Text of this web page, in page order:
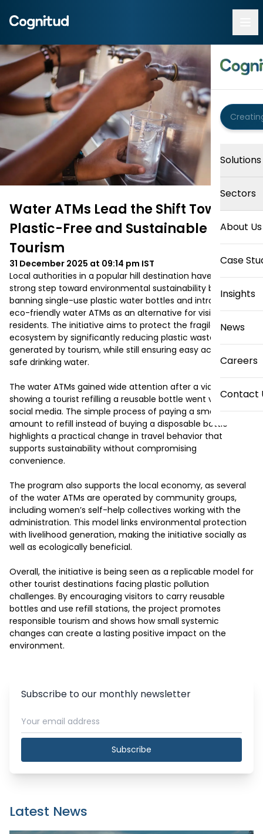
Solutions
Sectors
About Us
Case
Insights
News
Careers
Contact
Water ATMs Lead the Shift Toward
Plastic-Free and Sustainable
Tourism
31 December 2025 at 09:14 pm IST
Local authorities in a popular hill destination have taken a
strong step toward environmental sustainability by
banning single-use plastic water bottles and introducing
eco-friendly water ATMs as an alternative for visitors and
residents. The initiative aims to protect the fragile
ecosystem by significantly reducing plastic waste
generated by tourism, while still ensuring easy access to
safe drinking water.
The water ATMs gained wide attention after a video
showing a tourist refilling a reusable bottle went viral on
social media. The simple process of paying a small
amount to refill instead of buying a disposable bottle
highlights a practical change in travel behavior that
supports sustainability without compromising
convenience.
The program also supports the local economy, as several
of the water ATMs are operated by community groups,
including women’s self-help collectives working with the
administration. This model links environmental protection
with livelihood generation, making the initiative socially as
well as ecologically beneficial.
Overall, the initiative is being seen as a replicable model for
other tourist destinations facing plastic pollution
challenges. By encouraging visitors to carry reusable
bottles and use refill stations, the project promotes
responsible tourism and shows how small systemic
changes can create a lasting positive impact on the
environment.
Subscribe to our monthly newsletter
Subscribe
Latest News